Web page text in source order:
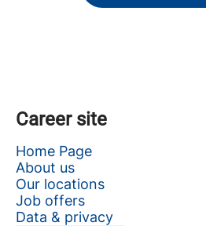
Career site
Home Page
About us
Our locations
Job offers
Data & privacy